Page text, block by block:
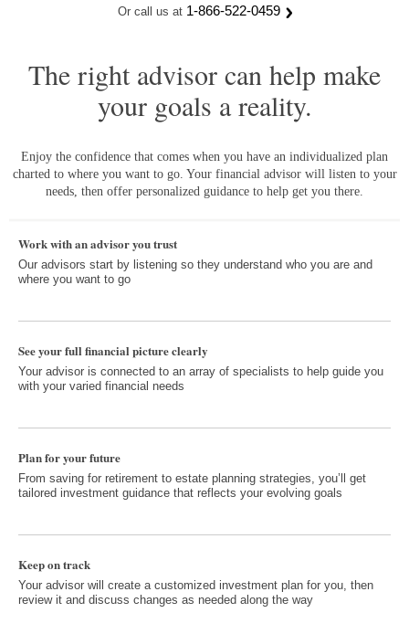
Or call us at 1-866-522-0459
The right advisor can help make
your goals a reality.
Enjoy the confidence that comes when you have an individualized plan
charted to where you want to go. Your financial advisor will listen to your
needs, then offer personalized guidance to help get you there.
Work with an advisor you trust
Our advisors start by listening so they understand who you are and
where you want to go
See your full financial picture clearly
Your advisor is connected to an array of specialists to help guide you
with your varied financial needs
Plan for your future
From saving for retirement to estate planning strategies, you’ll get
tailored investment guidance that reflects your evolving goals
Keep on track
Your advisor will create a customized investment plan for you, then
review it and discuss changes as needed along the way